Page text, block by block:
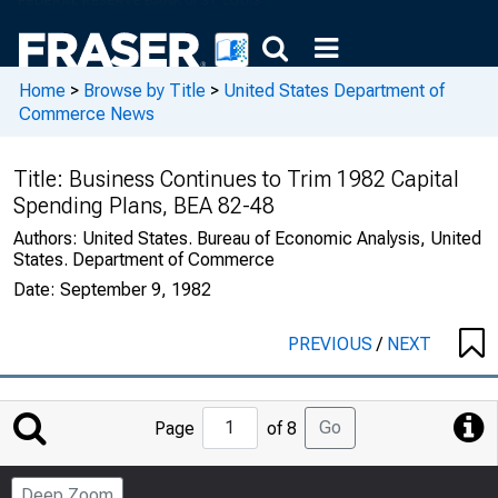
Home > Browse by Title > United States Department of
Commerce News
Title: Business Continues to Trim 1982 Capital
Spending Plans, BEA 82-48
Authors: United States. Bureau of Economic Analysis, United
States. Department of Commerce
Date: September 9, 1982
PREVIOUS/ NEXT
Jump
to
Page
Page of 8 Go